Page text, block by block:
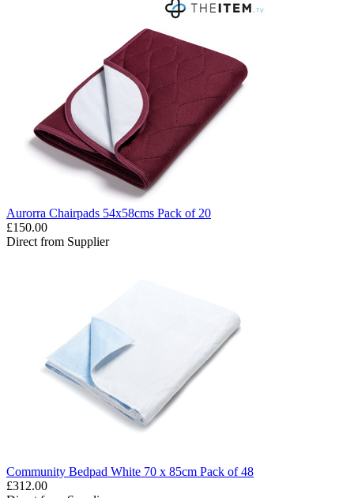
Aurorra Chairpads 54x58cms Pack of 20
£150.00
Direct from Supplier
Community Bedpad White 70 x 85cm Pack of 48
£312.00